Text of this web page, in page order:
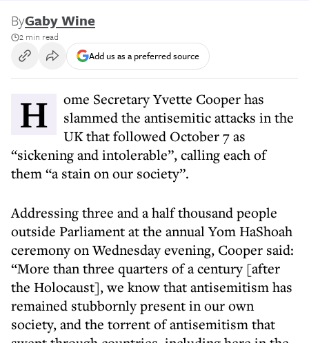
ByGaby Wine
2 min read
Add us as a preferred source
Home Secretary Yvette Cooper has
slammed the antisemitic attacks in the
UK that followed October 7 as
“sickening and intolerable”, calling each of
them “a stain on our society”.
Addressing three and a half thousand people
outside Parliament at the annual Yom HaShoah
ceremony on Wednesday evening, Cooper said:
“More than three quarters of a century [after
the Holocaust], we know that antisemitism has
remained stubbornly present in our own
society, and the torrent of antisemitism that